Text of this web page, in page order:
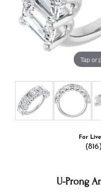
Tap or
For
U-Prong